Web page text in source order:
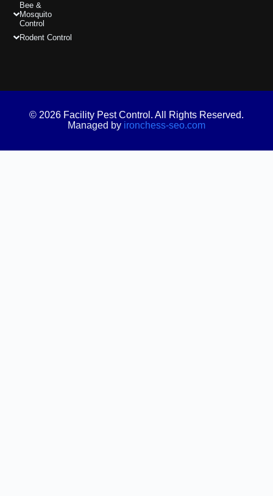
Bee &
Mosquito
Control
Rodent Control
© 2026 Facility Pest Control. All Rights Reserved.
Managed by ironchess-seo.com